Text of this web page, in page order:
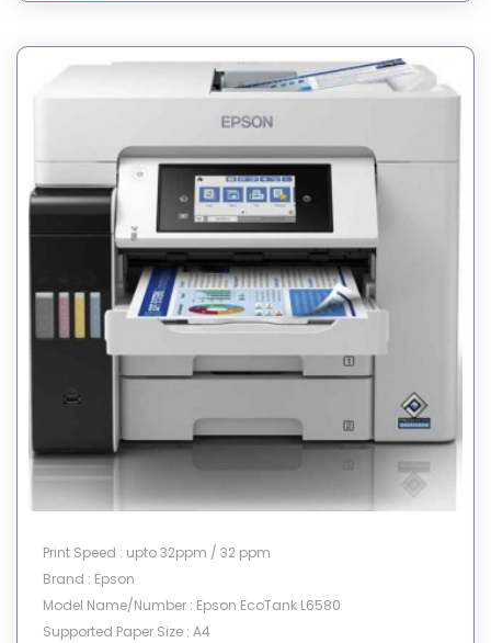
Print Speed : upto 32ppm / 32 ppm
Brand : Epson
Model Name/Number : Epson EcoTank L6580
Supported Paper Size : A4